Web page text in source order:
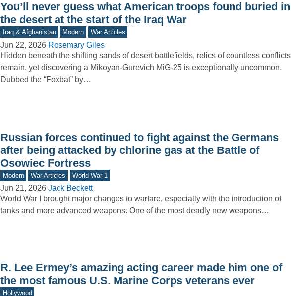
You’ll never guess what American troops found buried in
the desert at the start of the Iraq War
Iraq & Afghanistan Modern War Articles
Jun 22, 2026 Rosemary Giles
Hidden beneath the shifting sands of desert battlefields, relics of countless conflicts
remain, yet discovering a Mikoyan-Gurevich MiG-25 is exceptionally uncommon.
Dubbed the “Foxbat” by…
Russian forces continued to fight against the Germans
after being attacked by chlorine gas at the Battle of
Osowiec Fortress
Modern War Articles World War 1
Jun 21, 2026 Jack Beckett
World War I brought major changes to warfare, especially with the introduction of
tanks and more advanced weapons. One of the most deadly new weapons…
R. Lee Ermey’s amazing acting career made him one of
the most famous U.S. Marine Corps veterans ever
Hollywood